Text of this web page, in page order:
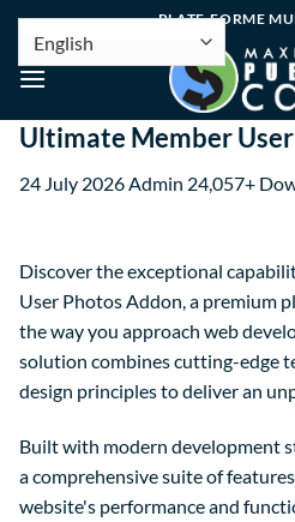
PLATE-FORME
Ultimate Member
24 July 2026Admin 24,057+
Discover the exceptional
User Photos Addon, a premium
the way you approach web
solution combines cutting-edge
design principles to deliver an
Built with modern development
a comprehensive suite of
website's performance and